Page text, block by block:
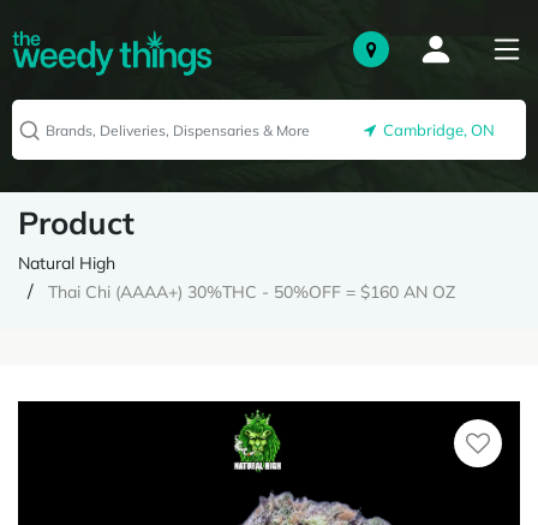
Cambridge, ON
Product
Natural High
Thai Chi (AAAA+) 30%THC - 50%OFF = $160 AN OZ